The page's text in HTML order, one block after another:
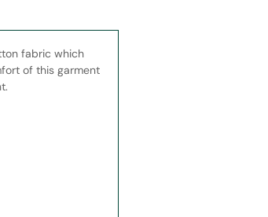
fabric which
of this garment